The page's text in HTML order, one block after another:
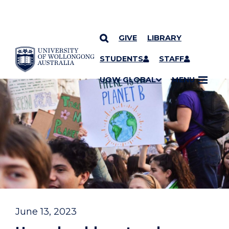
SKIP TO CONTENT
GIVE LIBRARY
STUDENTS STAFF
UOW GLOBAL MENU
YOU ARE HERE
June 13, 2023